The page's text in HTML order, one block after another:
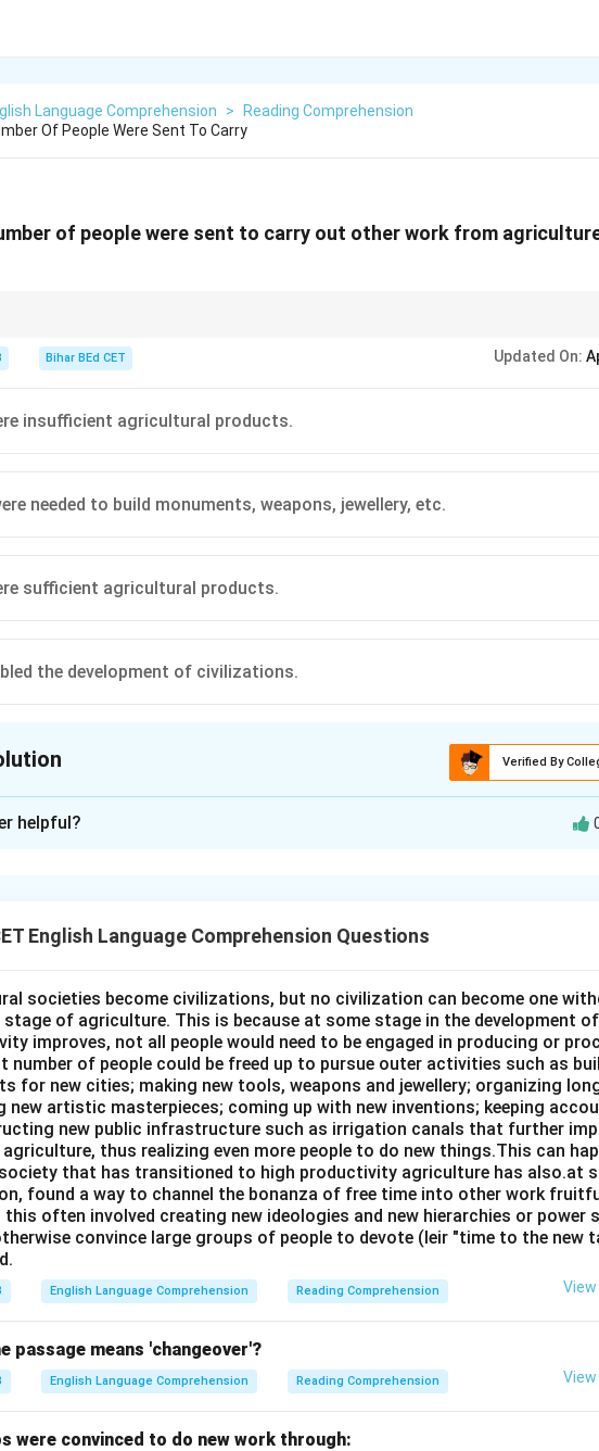
Language Comprehension >
Reading Comprehension
Of People Were Sent To Carry
of people were sent to carry out other work from
development.
Bihar BEd CET Updated On:
insufficient agricultural products.
needed to build monuments, weapons, jewellery, etc.
sufficient agricultural products.
the development of civilizations.
Verified By
tools, and organizing trade.
in PDF
helpful?
English Language Comprehension Questions
societies become civilizations, but no civilization can become one
of agriculture. This is because at some stage in the development
improves, not all people would need to be engaged in producing or
number of people could be freed up to pursue outer activities such as
for new cities; making new tools, weapons and jewellery; organizing
new artistic masterpieces; coming up with new inventions; keeping
new public infrastructure such as irrigation canals that further
thus realizing even more people to do new things.This can
that has transitioned to high productivity agriculture has also.at
found a way to channel the bonanza of free time into other work
this often involved creating new ideologies and new hierarchies or power
convince large groups of people to devote (leir "time to the new
English Language Comprehension Reading Comprehension
passage means 'changeover'?
English Language Comprehension Reading Comprehension
were convinced to do new work through: